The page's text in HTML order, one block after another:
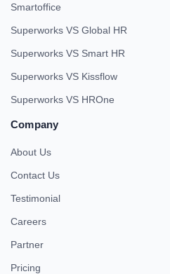
Smartoffice
Superworks VS Global HR
Superworks VS Smart HR
Superworks VS Kissflow
Superworks VS HROne
Company
About Us
Contact Us
Testimonial
Careers
Partner
Pricing